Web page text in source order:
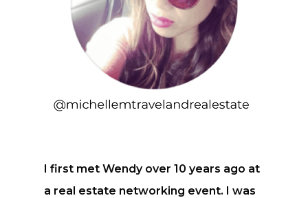
I first met Wendy over 10 years ago at
a real estate networking event. I was